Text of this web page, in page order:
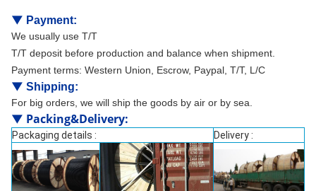
▼ Payment:
We usually use T/T
T/T deposit before production and balance when shipment.
Payment terms: Western Union, Escrow, Paypal, T/T, L/C
▼ Shipping:
For big orders, we will ship the goods by air or by sea.
▼ Packing&Delivery:
Packaging details : Delivery :